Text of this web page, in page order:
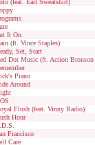
(feat. Earl Sweatshirt)
It On
(ft. Vince Staples)
Set, Start
Dot Music (ft. Action
Piano
Around
Flush (feat. Vinny Radio)
Hour
Francisco
Care